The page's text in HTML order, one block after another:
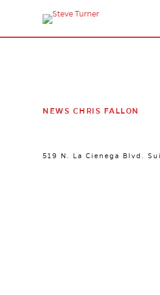
NEWS CHRIS FALLON
519 N. La Cienega Blvd.